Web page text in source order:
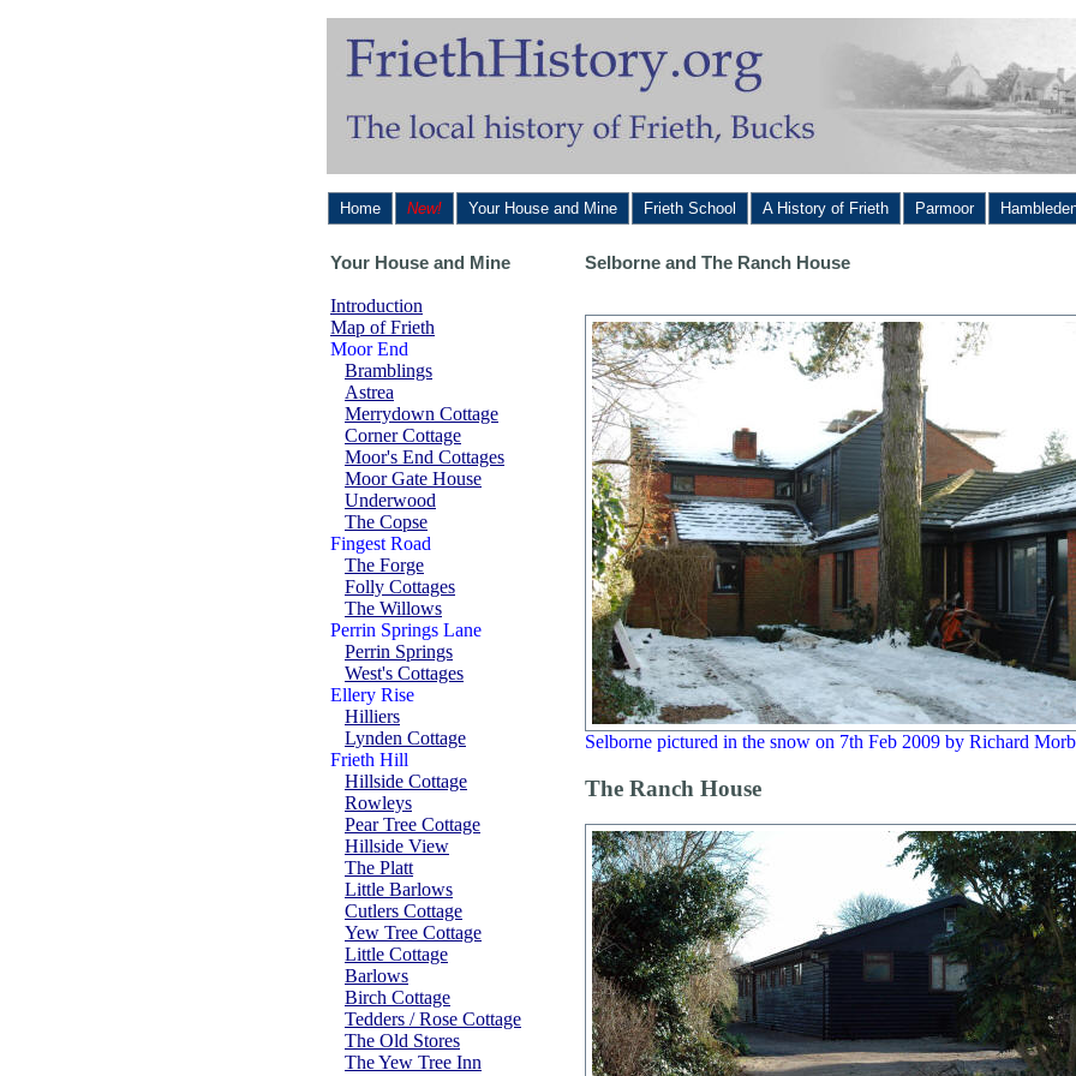
Home New! Your House and Mine Frieth School A History of Frieth Parmoor
Your House and Mine Selborne and The Ranch House
Introduction
Map of Frieth
Moor End
Bramblings
Astrea
Merrydown Cottage
Corner Cottage
Moor's End Cottages
Moor Gate House
Underwood
The Copse
Fingest Road
The Forge
Folly Cottages
The Willows
Perrin Springs Lane
Perrin Springs
West's Cottages
Ellery Rise
Hilliers
Lynden Cottage
Frieth Hill
Hillside Cottage
Rowleys
Pear Tree Cottage
Hillside View
The Platt
Little Barlows
Cutlers Cottage
Yew Tree Cottage
Little Cottage
Barlows
Birch Cottage
Tedders / Rose Cottage
The Old Stores
The Yew Tree Inn
Selborne pictured in the snow on 7th Feb 2009 by Richard
The Ranch House